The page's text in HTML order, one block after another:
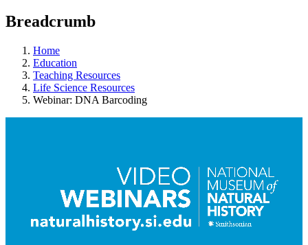
Breadcrumb
Home
Education
Teaching Resources
Life Science Resources
Webinar: DNA Barcoding